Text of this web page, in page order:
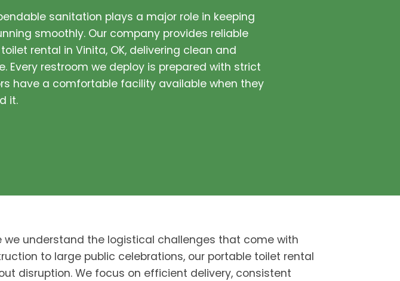
sanitation plays a major role in keeping
smoothly. Our company provides reliable
rental in Vinita, OK, delivering clean and
restroom we deploy is prepared with strict
have a comfortable facility available when they
it.
understand the logistical challenges that come with
to large public celebrations, our portable toilet rental
disruption. We focus on efficient delivery, consistent